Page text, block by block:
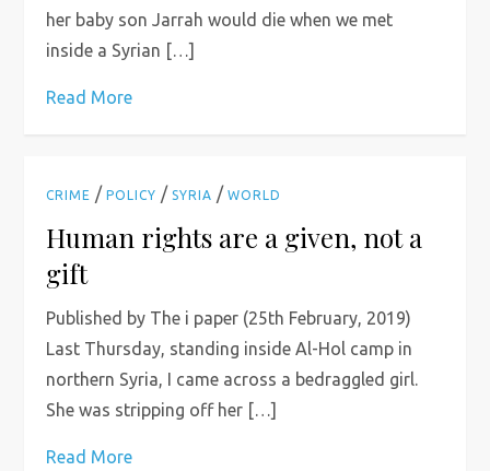
her baby son Jarrah would die when we met
inside a Syrian […]
Read More
CRIME /POLICY /SYRIA /WORLD
Human rights are a given, not a
gift
Published by The i paper (25th February, 2019)
Last Thursday, standing inside Al-Hol camp in
northern Syria, I came across a bedraggled girl.
She was stripping off her […]
Read More